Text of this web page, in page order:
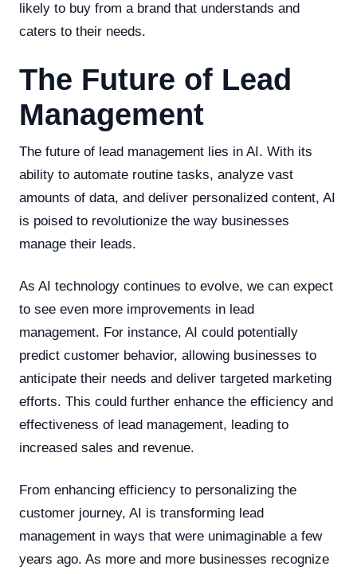
likely to buy from a brand that understands and
caters to their needs.
The Future of Lead
Management
The future of lead management lies in AI. With its
ability to automate routine tasks, analyze vast
amounts of data, and deliver personalized content, AI
is poised to revolutionize the way businesses
manage their leads.
As AI technology continues to evolve, we can expect
to see even more improvements in lead
management. For instance, AI could potentially
predict customer behavior, allowing businesses to
anticipate their needs and deliver targeted marketing
efforts. This could further enhance the efficiency and
effectiveness of lead management, leading to
increased sales and revenue.
From enhancing efficiency to personalizing the
customer journey, AI is transforming lead
management in ways that were unimaginable a few
years ago. As more and more businesses recognize